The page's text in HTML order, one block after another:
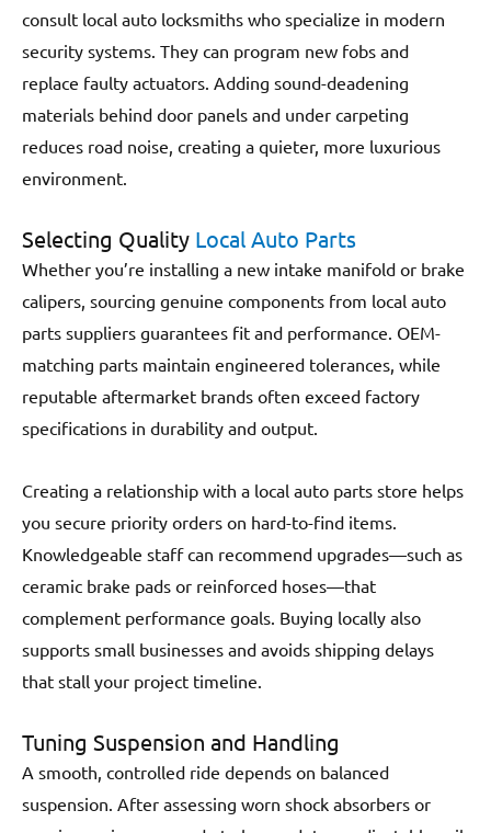
consult local auto locksmiths who specialize in modern
security systems. They can program new fobs and
replace faulty actuators. Adding sound-deadening
materials behind door panels and under carpeting
reduces road noise, creating a quieter, more luxurious
environment.
Selecting Quality Local Auto Parts
Whether you’re installing a new intake manifold or brake
calipers, sourcing genuine components from local auto
parts suppliers guarantees fit and performance. OEM-
matching parts maintain engineered tolerances, while
reputable aftermarket brands often exceed factory
specifications in durability and output.
Creating a relationship with a local auto parts store helps
you secure priority orders on hard-to-find items.
Knowledgeable staff can recommend upgrades—such as
ceramic brake pads or reinforced hoses—that
complement performance goals. Buying locally also
supports small businesses and avoids shipping delays
that stall your project timeline.
Tuning Suspension and Handling
A smooth, controlled ride depends on balanced
suspension. After assessing worn shock absorbers or